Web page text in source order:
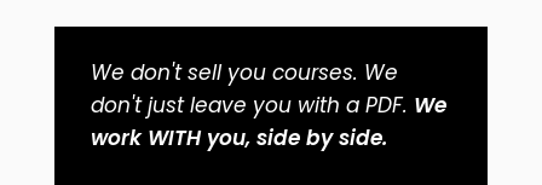
We don't sell you courses. We
don't just leave you with a PDF. We
work WITH you, side by side.